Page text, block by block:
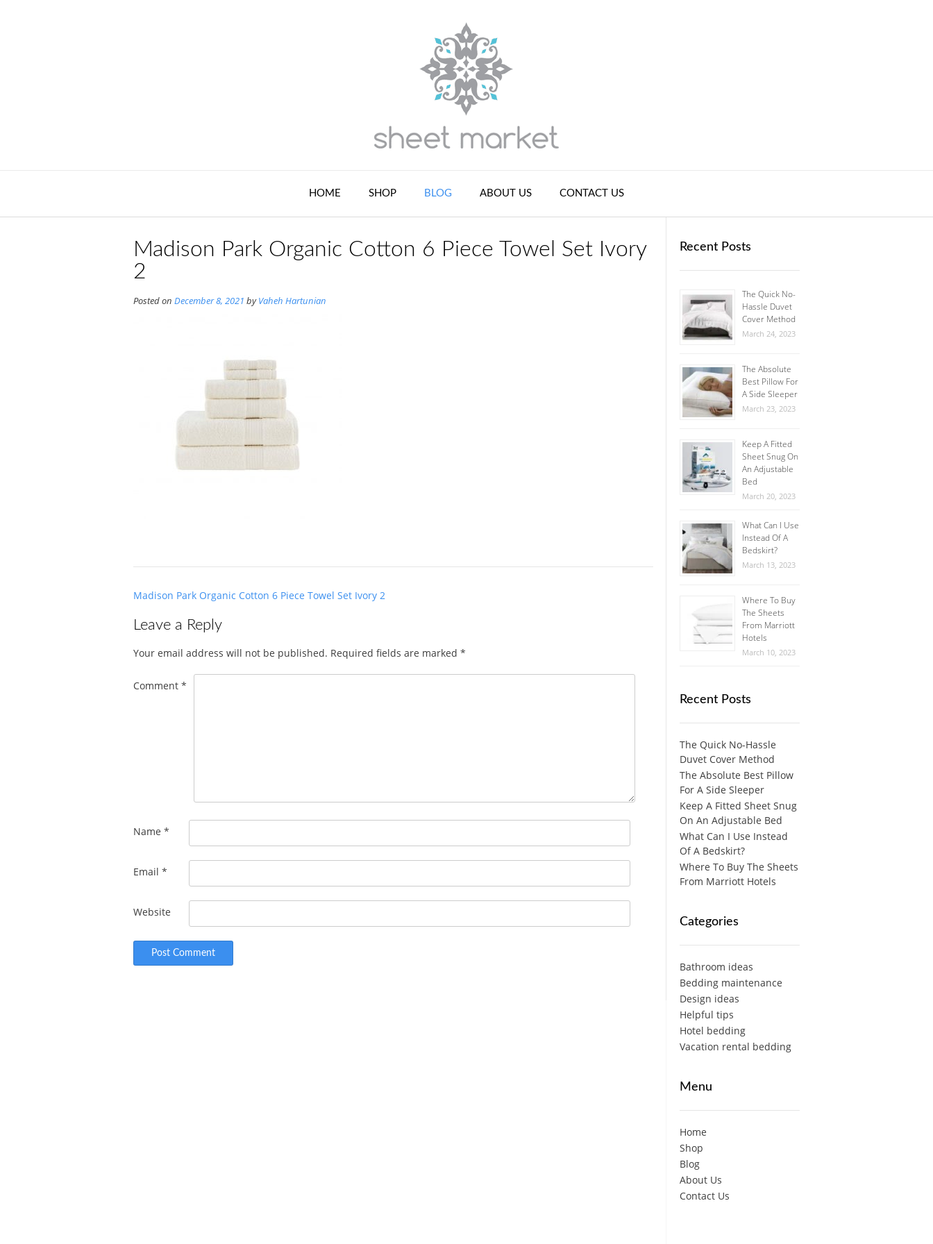
HOME SHOP BLOG ABOUT US CONTACT US
Madison Park Organic Cotton 6 Piece Towel Set Ivory
2
Posted on December 8, 2021 byVaheh Hartunian
Post
Madison Park Organic Cotton 6 Piece Towel Set Ivory 2
Leave a Reply
Your email address will not be published. Required fields are marked *
Comment *
Name *
Email *
Website
Recent Posts
The Quick No-
Hassle Duvet
Cover Method
March 24, 2023
The Absolute
Best Pillow For
A Side Sleeper
March 23, 2023
Keep A Fitted
Sheet Snug On
An Adjustable
Bed
March 20, 2023
What Can I Use
Instead Of A
Bedskirt?
March 13, 2023
Where To Buy
The Sheets
From Marriott
Hotels
March 10, 2023
Recent Posts
The Quick No-Hassle
Duvet Cover Method
The Absolute Best Pillow
For A Side Sleeper
Keep A Fitted Sheet Snug
On An Adjustable Bed
What Can I Use Instead
Of A Bedskirt?
Where To Buy The Sheets
From Marriott Hotels
Categories
Bathroom ideas
Bedding maintenance
Design ideas
Helpful tips
Hotel bedding
Vacation rental bedding
Menu
Home
Shop
Blog
About Us
Contact Us